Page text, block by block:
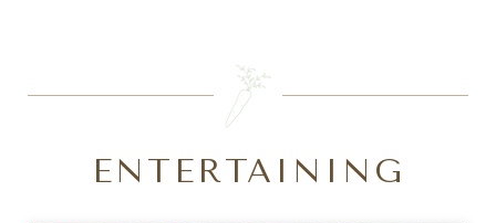
ENTERTAINING